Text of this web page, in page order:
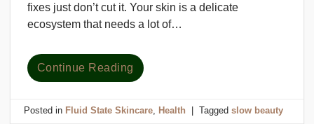
fixes just don’t cut it. Your skin is a delicate
ecosystem that needs a lot of…
Continue Reading
Posted in Fluid State Skincare, Health Taggedslow beauty